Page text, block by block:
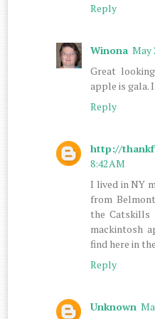
Reply
Winona May
Great
apple is gala.
Reply
http://
8:42 AM
I lived in NY
from
the Catskills
mackintosh
find here in
Reply
Unknown